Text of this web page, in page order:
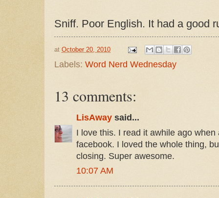
Sniff. Poor English. It had a good
at October 20, 2010
Labels: Word Nerd Wednesday
13 comments:
LisAway said...
I love this. I read it awhile ago
facebook. I loved the whole thing,
closing. Super awesome.
10:07 AM